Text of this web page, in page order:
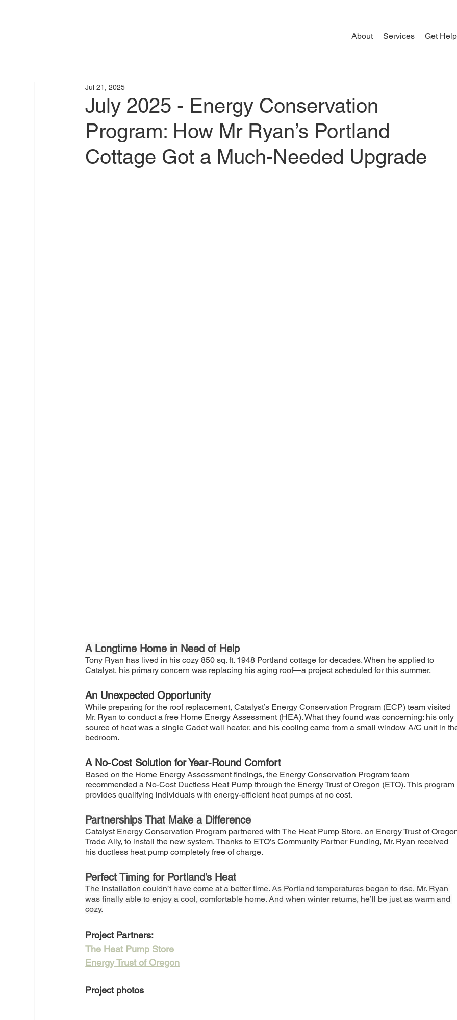
About Services Get Help
July 2025 - Energy Conservation
Program: How Mr Ryan’s Portland
Cottage Got a Much-Needed Upgrade
Jul 21, 2025
A Longtime Home in Need of Help
Tony Ryan has lived in his cozy 850 sq. ft. 1948 Portland cottage for decades. When he applied to
Catalyst, his primary concern was replacing his aging roof—a project scheduled for this summer.
An Unexpected Opportunity
While preparing for the roof replacement, Catalyst’s Energy Conservation Program (ECP) team visited
Mr. Ryan to conduct a free Home Energy Assessment (HEA). What they found was concerning: his only
source of heat was a single Cadet wall heater, and his cooling came from a small window A/C unit in
bedroom.
A No-Cost Solution for Year-Round Comfort
Based on the Home Energy Assessment findings, the Energy Conservation Program team
recommended a No-Cost Ductless Heat Pump through the Energy Trust of Oregon (ETO). This program
provides qualifying individuals with energy-efficient heat pumps at no cost.
Partnerships That Make a Difference
Catalyst Energy Conservation Program partnered with The Heat Pump Store, an Energy Trust of
Trade Ally, to install the new system. Thanks to ETO’s Community Partner Funding, Mr. Ryan received
his ductless heat pump completely free of charge.
Perfect Timing for Portland’s Heat
The installation couldn’t have come at a better time. As Portland temperatures began to rise, Mr. Ryan
was finally able to enjoy a cool, comfortable home. And when winter returns, he’ll be just as warm and
cozy.
Project Partners:
The Heat Pump Store
Energy Trust of Oregon
Project photos